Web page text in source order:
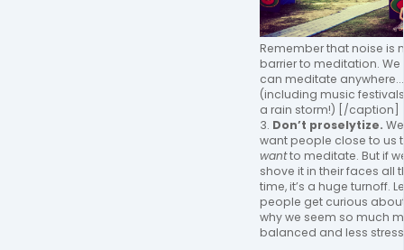
Remember that noise is
barrier to meditation. We
can meditate anywhere...
(including music
a rain storm!) [/caption]
3. Don’t proselytize. We
want people close to us
wantto meditate. But if
shove it in their faces all
time, it’s a huge turnoff.
people get curious
why we seem so much
balanced and less